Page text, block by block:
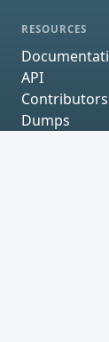
RESOURCES
API
Contributors
Dumps